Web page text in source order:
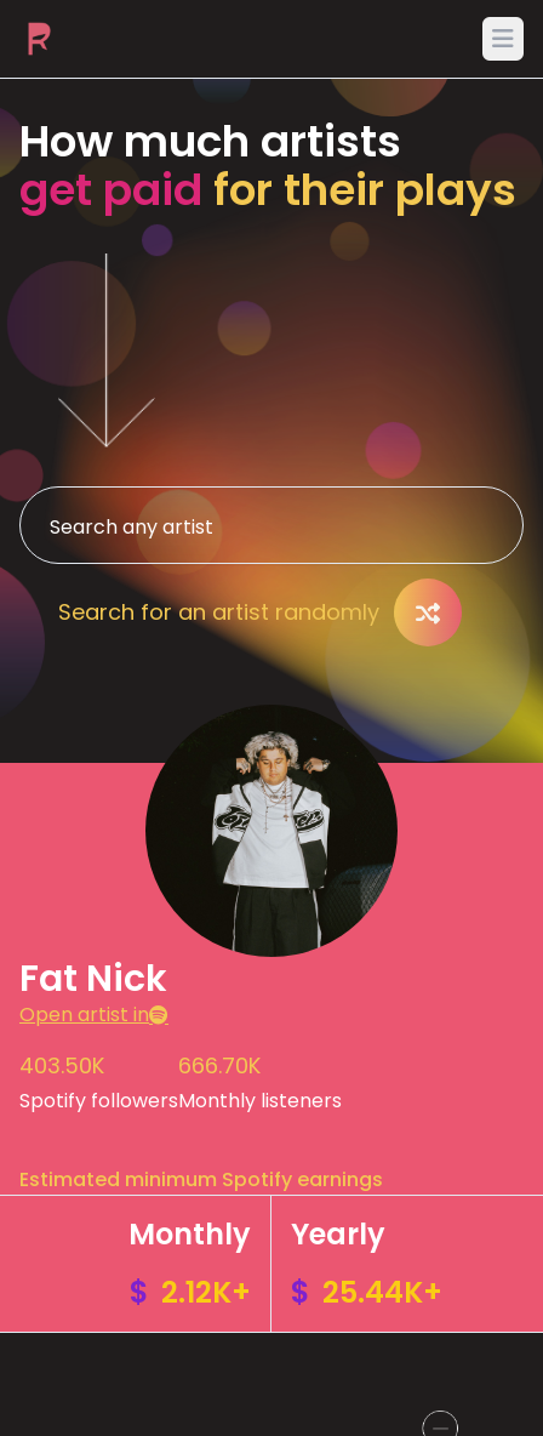
How much artists
get paid for their plays
Search for an artist randomly
Fat Nick
Open artist in
403.50K
Spotify followers
666.70K
Monthly listeners
Estimated minimum Spotify earnings
Monthly
$ 2.12K+
Yearly
$ 25.44K+